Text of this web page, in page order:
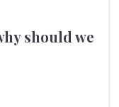
should we